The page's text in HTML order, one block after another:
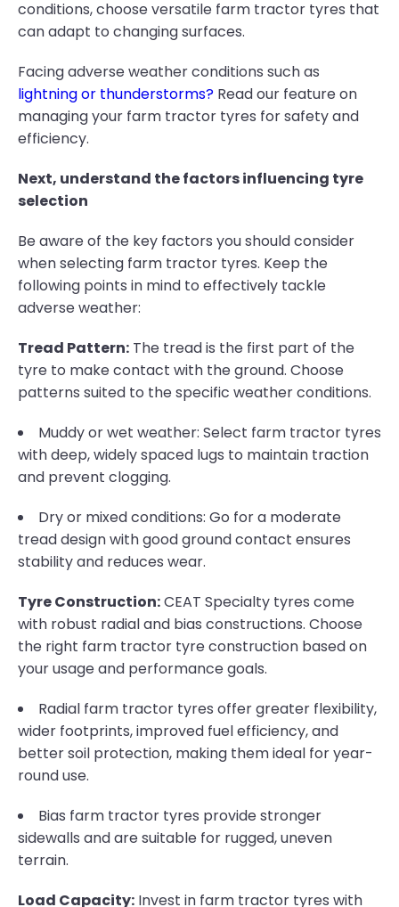
conditions, choose versatile farm tractor tyres that
can adapt to changing surfaces.
Facing adverse weather conditions such as
lightning or thunderstorms? Read our feature on
managing your farm tractor tyres for safety and
efficiency.
Next, understand the factors influencing tyre
selection
Be aware of the key factors you should consider
when selecting farm tractor tyres. Keep the
following points in mind to effectively tackle
adverse weather:
Tread Pattern: The tread is the first part of the
tyre to make contact with the ground. Choose
patterns suited to the specific weather conditions.
Muddy or wet weather: Select farm tractor tyres
with deep, widely spaced lugs to maintain traction
and prevent clogging.
Dry or mixed conditions: Go for a moderate
tread design with good ground contact ensures
stability and reduces wear.
Tyre Construction:CEAT Specialty tyres come
with robust radial and bias constructions. Choose
the right farm tractor tyre construction based on
your usage and performance goals.
Radial farm tractor tyres offer greater flexibility,
wider footprints, improved fuel efficiency, and
better soil protection, making them ideal for year-
round use.
Bias farm tractor tyres provide stronger
sidewalls and are suitable for rugged, uneven
terrain.
Load Capacity: Invest in farm tractor tyres with